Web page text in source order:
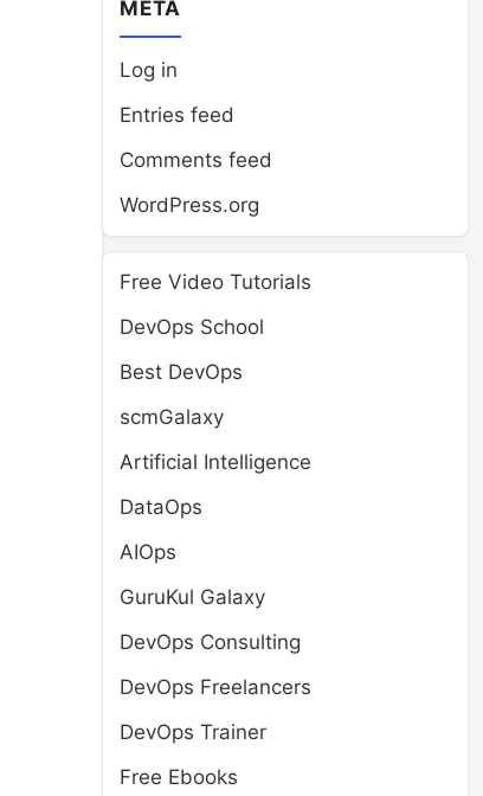
META
Log in
Entries feed
Comments feed
WordPress.org
Free Video Tutorials
DevOps School
Best DevOps
scmGalaxy
Artificial Intelligence
DataOps
AIOps
GuruKul Galaxy
DevOps Consulting
DevOps Freelancers
DevOps Trainer
Free Ebooks